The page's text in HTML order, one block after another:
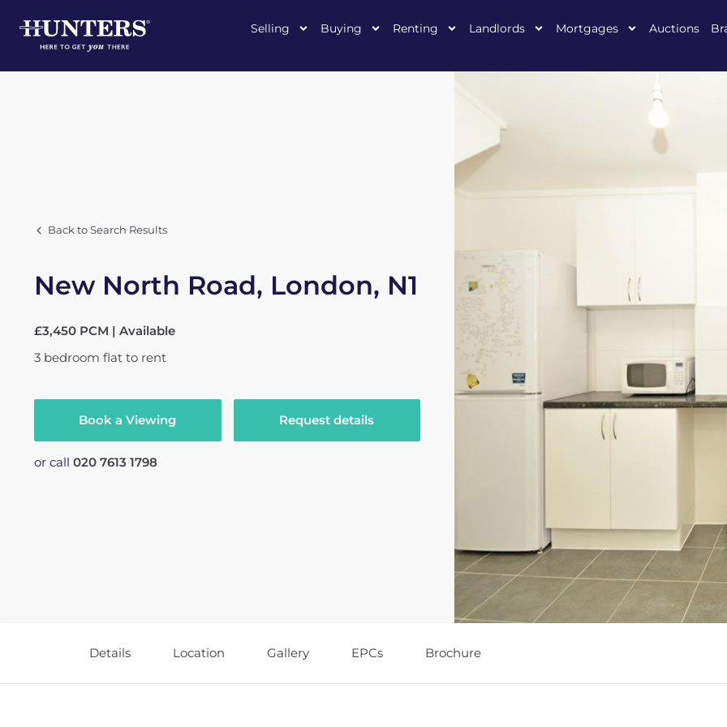
Selling Buying Renting Landlords Mortgages Auctions
Back to Search Results
New North Road, London, N1
£3,450 PCM | Available
3 bedroom flat to rent
Book a Viewing Request details
or call 020 7613 1798
Details Location Gallery EPCs Brochure